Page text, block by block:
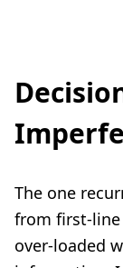
The one
from first-line
over-loaded